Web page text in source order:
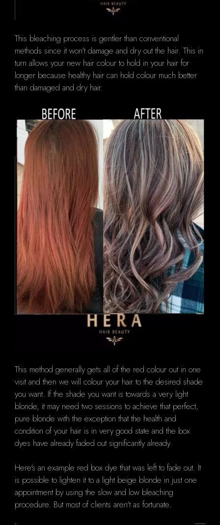
This bleaching process is gentler than conventional
methods since it won't damage and dry out the hair. This in
turn allows your new hair colour to hold in your hair for
longer because healthy hair can hold colour much better
than damaged and dry hair.
This method generally gets all of the red colour out in one
visit and then we will colour your hair to the desired shade
you want. If the shade you want is towards a very light
blonde, it may need two sessions to achieve that perfect,
pure blonde with the exception that the health and
condition of your hair is in very good state and the box
dyes have already faded out significantly already.
Here's an example red box dye that was left to fade out. It
is possible to lighten it to a light beige blonde in just one
appointment by using the slow and low bleaching
procedure. But most of clients aren't as fortunate.